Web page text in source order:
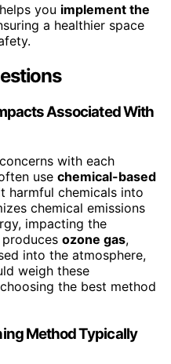
you implement the
a healthier space
Associated With
with each
use chemical-based
harmful chemicals into
chemical emissions
impacting the
ozone gas,
into the atmosphere,
weigh these
the best method
Method Typically